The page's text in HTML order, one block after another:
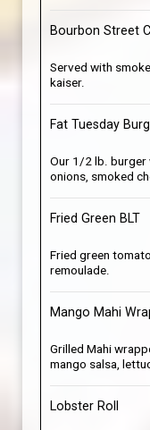
Bourbon Street
Served with
kaiser.
Fat Tuesday
Our 1/2 lb. burger
onions, smoked
Fried Green BLT
Fried green
remoulade.
Mango Mahi
Grilled Mahi
mango salsa,
Lobster Roll